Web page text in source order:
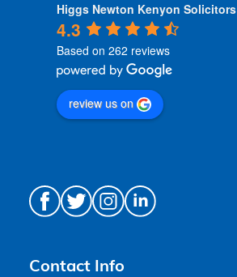
Higgs Newton Kenyon Solicitors
4.3
Based on 262 reviews
review us on
Contact Info